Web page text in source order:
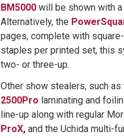
BM5000 will be shown with
Alternatively, the
pages, complete with
staples per printed set, this
two- or three-up.
Other show stealers, such as
2500Pro laminating and
line-up along with regular
ProX, and the Uchida multi-